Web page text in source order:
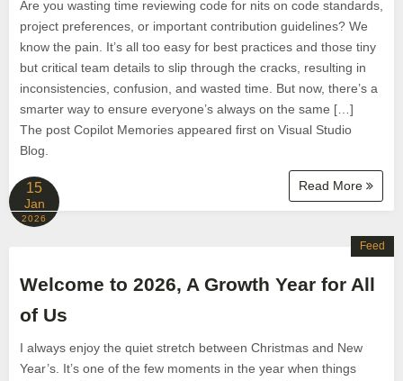
Are you wasting time reviewing code for nits on code standards,
project preferences, or important contribution guidelines? We
know the pain. It’s all too easy for best practices and those tiny
but critical team details to slip through the cracks, resulting in
inconsistencies, confusion, and wasted time. But now, there’s a
smarter way to ensure everyone’s always on the same […]
The post Copilot Memories appeared first on Visual Studio
Blog.
Read More
15
Jan
2026
Welcome to 2026, A Growth Year for All
of Us
I always enjoy the quiet stretch between Christmas and New
Year’s. It’s one of the few moments in the year when things
Feed